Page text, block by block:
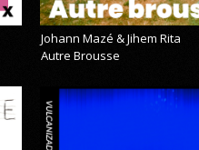
Johann Mazé & Jihem Rita
Autre Brousse